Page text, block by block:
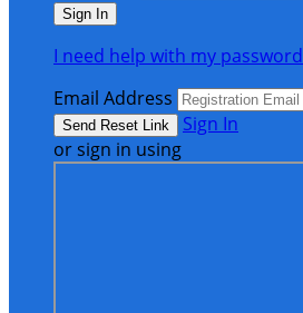
I need help with my password
Email Address
Sign In
or sign in using